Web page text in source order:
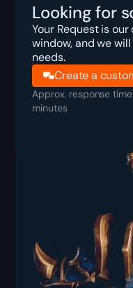
Looking for
Your Request is
window, and we
needs.
Create a
Approx. response
minutes